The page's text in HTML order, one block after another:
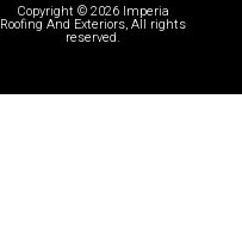
Copyright © 2026 Imperia
Roofing And Exteriors, All rights
reserved.